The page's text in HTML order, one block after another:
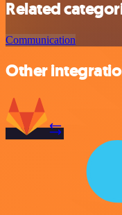
Related
Communication
Other